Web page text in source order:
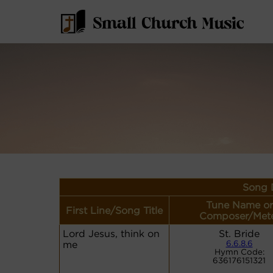
Song
First Line/Song Title
Tune Name or
Composer/
Lord Jesus, think on
me
St. Bride
6.6.8.6
Hymn Code:
636176151321